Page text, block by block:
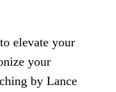
elevate your
your
by Lance